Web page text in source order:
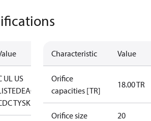
UL US
EAC
TYSK
Characteristic Value
Orifice
capacities [TR]
18.00 TR
Orifice size 20